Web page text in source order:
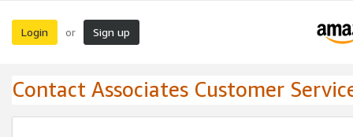
Login or Sign up
Contact Associates Customer